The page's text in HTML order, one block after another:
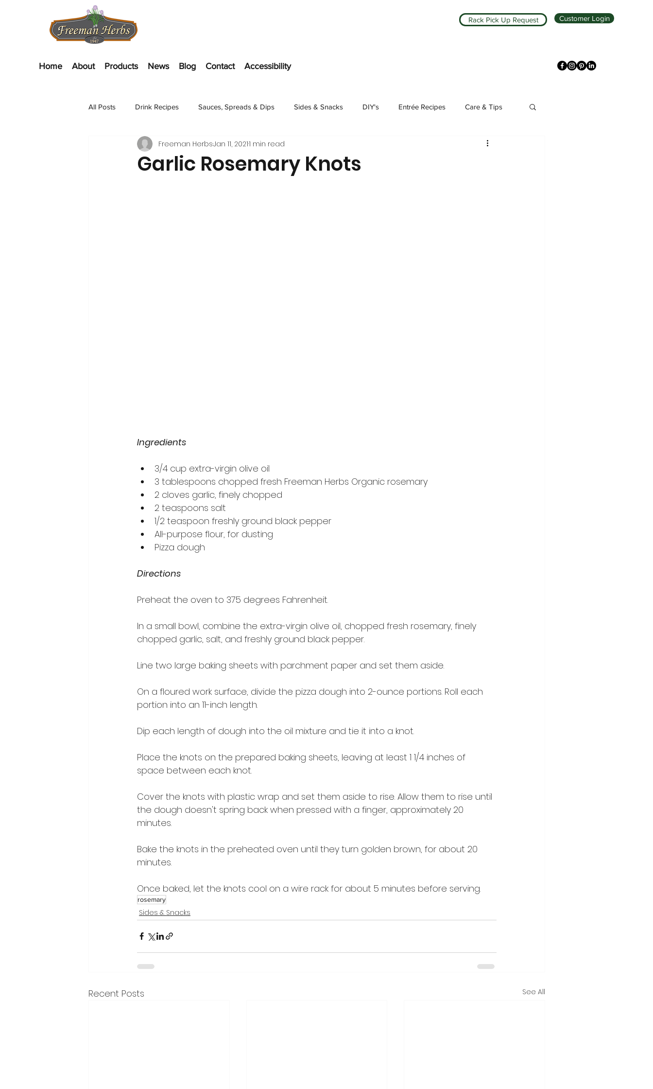
Rack Pick Up Request Customer Login
Home About Products News Blog Contact Accessibility
All Posts Drink Recipes Sauces, Spreads & Dips Sides & Snacks DIY's Entrée Recipes Care & Tips
Appetizer Recipes Salads Dessert
Garlic Rosemary Knots
Freeman HerbsJan 11, 20211 min read
Ingredients
3/4 cup extra-virgin olive oil
3 tablespoons chopped fresh Freeman Herbs Organic rosemary
2 cloves garlic, finely chopped
2 teaspoons salt
1/2 teaspoon freshly ground black pepper
All-purpose flour, for dusting
Pizza dough
Directions
Preheat the oven to 375 degrees Fahrenheit.
In a small bowl, combine the extra-virgin olive oil, chopped fresh rosemary, finely
chopped garlic, salt, and freshly ground black pepper.
Line two large baking sheets with parchment paper and set them aside.
On a floured work surface, divide the pizza dough into 2-ounce portions. Roll each
portion into an 11-inch length.
Dip each length of dough into the oil mixture and tie it into a knot.
Place the knots on the prepared baking sheets, leaving at least 1 1/4 inches of
space between each knot.
Cover the knots with plastic wrap and set them aside to rise. Allow them to rise until
the dough doesn't spring back when pressed with a finger, approximately 20
minutes.
Bake the knots in the preheated oven until they turn golden brown, for about 20
minutes.
Once baked, let the knots cool on a wire rack for about 5 minutes before serving.
rosemary
Sides & Snacks
Recent Posts See All